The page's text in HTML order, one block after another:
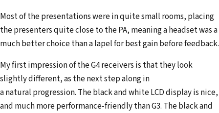
Most of the presentations were in quite small rooms, placing
the presenters quite close to the PA, meaning a headset was a
much better choice than a lapel for best gain before feedback.
My first impression of the G4 receivers is that they look
slightly different, as the next step along in
a natural progression. The black and white LCD display is nice,
and much more performance-friendly than G3. The black and